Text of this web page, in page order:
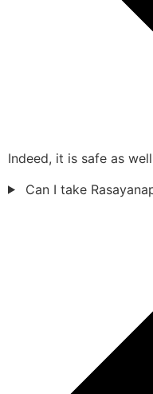
Indeed, it is safe as
Can I take